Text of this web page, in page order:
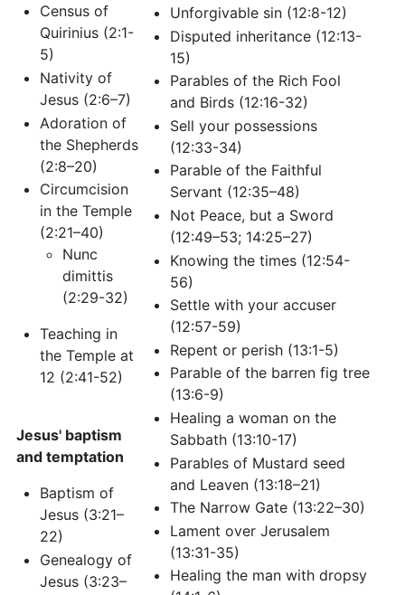
Census of
Quirinius (2:1-
5)
Nativity of
Jesus (2:6–7)
Adoration of
the Shepherds
(2:8–20)
Circumcision
in the Temple
(2:21–40)
Nunc
dimittis
(2:29-32)
Teaching in
the Temple at
12 (2:41-52)
Jesus' baptism
and temptation
Baptism of
Jesus (3:21–
22)
Genealogy of
Jesus (3:23–
Unforgivable sin (12:8-12)
Disputed inheritance (12:13-
15)
Parables of the Rich Fool
and Birds (12:16-32)
Sell your possessions
(12:33-34)
Parable of the Faithful
Servant (12:35–48)
Not Peace, but a Sword
(12:49–53; 14:25–27)
Knowing the times (12:54-
56)
Settle with your accuser
(12:57-59)
Repent or perish (13:1-5)
Parable of the barren fig tree
(13:6-9)
Healing a woman on the
Sabbath (13:10-17)
Parables of Mustard seed
and Leaven (13:18–21)
The Narrow Gate (13:22–30)
Lament over Jerusalem
(13:31-35)
Healing the man with dropsy